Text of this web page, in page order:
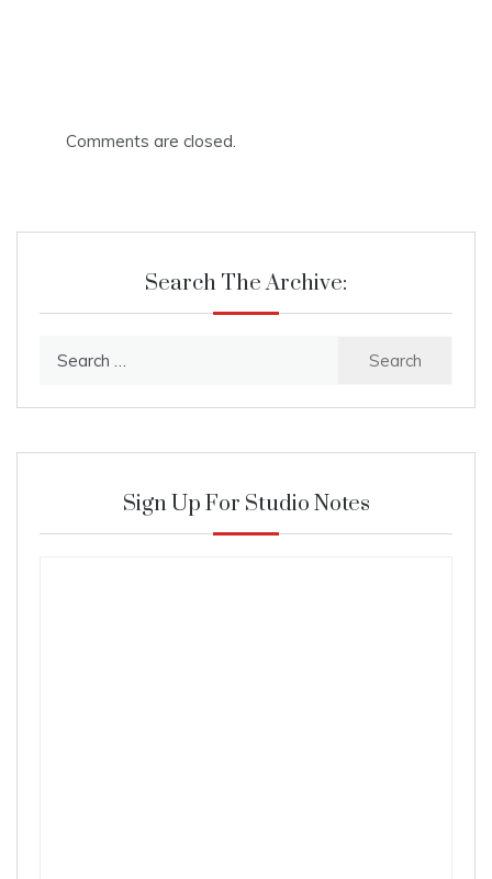
Comments are closed.
Search The Archive:
Sign Up For Studio Notes